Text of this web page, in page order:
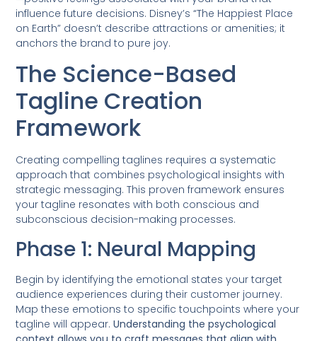
influence future decisions. Disney’s “The Happiest Place
on Earth” doesn’t describe attractions or amenities; it
anchors the brand to pure joy.
The Science-Based
Tagline Creation
Framework
Creating compelling taglines requires a systematic
approach that combines psychological insights with
strategic messaging. This proven framework ensures
your tagline resonates with both conscious and
subconscious decision-making processes.
Phase 1: Neural Mapping
Begin by identifying the emotional states your target
audience experiences during their customer journey.
Map these emotions to specific touchpoints where your
tagline will appear.Understanding the psychological